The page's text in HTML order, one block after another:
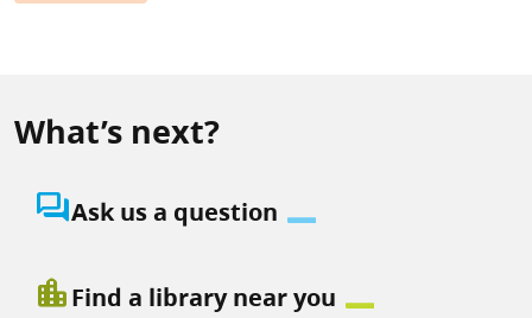
What’s next?
question_answerAsk us a question
location_cityFind a library near you